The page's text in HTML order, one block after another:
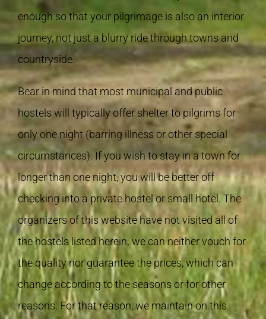
enough so that your pilgrimage is also an interior
journey, not just a blurry ride through towns and
countryside.
Bear in mind that most municipal and public
hostels will typically offer shelter to pilgrims for
only one night (barring illness or other special
circumstances). If you wish to stay in a town for
longer than one night, you will be better off
checking into a private hostel or small hotel. The
organizers of this website have not visited all of
the hostels listed herein; we can neither vouch for
the quality nor guarantee the prices, which can
change according to the seasons or for other
reasons. For that reason, we maintain on this